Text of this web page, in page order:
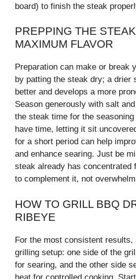
board) to finish the steak
PREPPING THE
MAXIMUM FLAVOR
Preparation can make or break
by patting the steak dry; a drier
better and develops a more
Season generously with salt
the steak time for the
have time, letting it sit
for a short period can help
and enhance searing. Just be
steak already has
to complement it, not
HOW TO GRILL BBQ
RIBEYE
For the most consistent results,
grilling setup: one side of the
for searing, and the other side
heat for controlled cooking.